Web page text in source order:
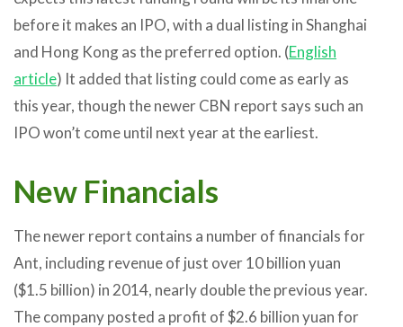
before it makes an IPO, with a dual listing in Shanghai
and Hong Kong as the preferred option. (English
article) It added that listing could come as early as
this year, though the newer CBN report says such an
IPO won’t come until next year at the earliest.
New Financials
The newer report contains a number of financials for
Ant, including revenue of just over 10 billion yuan
($1.5 billion) in 2014, nearly double the previous year.
The company posted a profit of $2.6 billion yuan for